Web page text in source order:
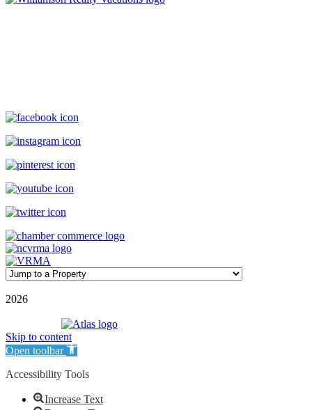
2026
Skip to content
Open toolbar
Accessibility Tools
Increase Text